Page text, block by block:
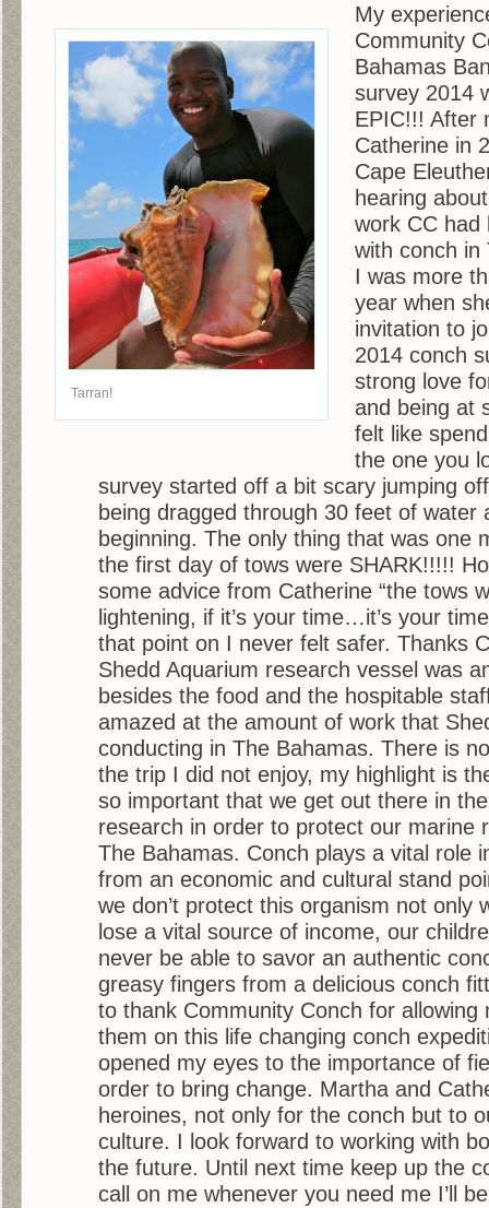
Tarran!
My
Community
Bahamas
survey 2014
EPIC!!! After
Catherine in
Cape
hearing
work CC had
with conch in
I was more
year when
invitation to
2014 conch
strong love
and being at
felt like
the one you
survey started off a bit scary jumping
being dragged through 30 feet of water
beginning. The only thing that was one
the first day of tows were SHARK!!!!!
some advice from Catherine “the tows
lightening, if it’s your time…it’s your
that point on I never felt safer. Thanks
Shedd Aquarium research vessel was
besides the food and the hospitable
amazed at the amount of work that
conducting in The Bahamas. There is
the trip I did not enjoy, my highlight is
so important that we get out there in
research in order to protect our marine
The Bahamas. Conch plays a vital role
from an economic and cultural stand
we don’t protect this organism not only
lose a vital source of income, our
never be able to savor an authentic
greasy fingers from a delicious conch
to thank Community Conch for allowing
them on this life changing conch
opened my eyes to the importance of
order to bring change. Martha and
heroines, not only for the conch but to
culture. I look forward to working with
the future. Until next time keep up the
call on me whenever you need me I’ll